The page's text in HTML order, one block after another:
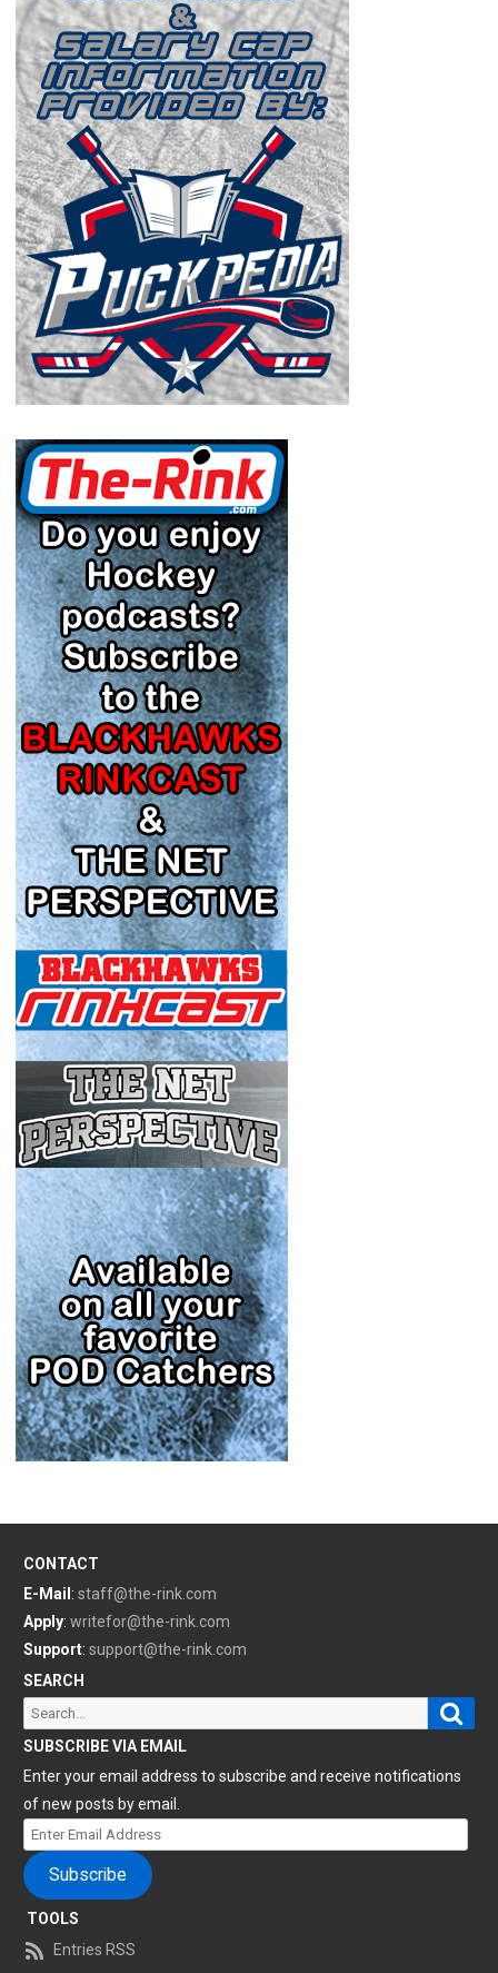
CONTACT
E-Mail : staff@the-rink.com
Apply: writefor@the-rink.com
Support: support@the-rink.com
SEARCH
Search
for:
SUBSCRIBE VIA EMAIL
Enter your email address to subscribe and receive notifications
of new posts by email.
Enter
Email
Address
Subscribe
TOOLS
Entries RSS